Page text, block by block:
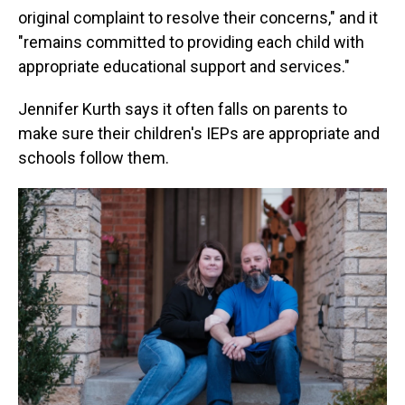
original complaint to resolve their concerns," and it
"remains committed to providing each child with
appropriate educational support and services."
Jennifer Kurth says it often falls on parents to
make sure their children's IEPs are appropriate and
schools follow them.